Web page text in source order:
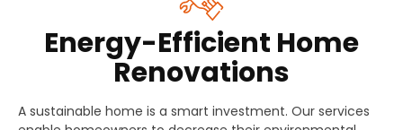
Energy-Efficient Home
Renovations
A sustainable home is a smart investment. Our services